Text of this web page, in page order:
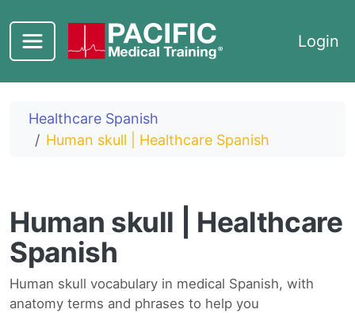
Login
Healthcare Spanish
Human skull | Healthcare Spanish
Human skull | Healthcare
Spanish
Human skull vocabulary in medical Spanish, with
anatomy terms and phrases to help you